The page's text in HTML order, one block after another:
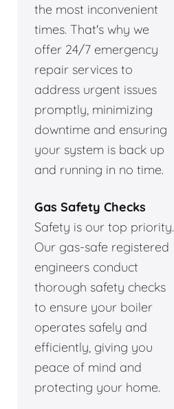
the most inconvenient
times. That's why we
offer 24/7 emergency
repair services to
address urgent issues
promptly, minimizing
downtime and ensuring
your system is back up
and running in no time.
Gas Safety Checks
Safety is our top priority.
Our gas-safe registered
engineers conduct
thorough safety checks
to ensure your boiler
operates safely and
efficiently, giving you
peace of mind and
protecting your home.